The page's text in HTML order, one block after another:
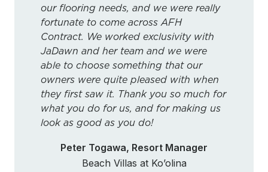
our flooring needs, and we were really
fortunate to come across AFH
Contract. We worked exclusivity with
JaDawn and her team and we were
able to choose something that our
owners were quite pleased with when
they first saw it. Thank you so much for
what you do for us, and for making us
look as good as you do!
Peter Togawa, Resort Manager
Beach Villas at Ko’olina